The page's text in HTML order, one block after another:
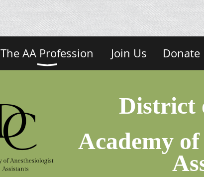
The AA Profession Join Us Donate
District
Academy